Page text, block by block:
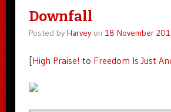
Downfall
Posted by Harveyon 18 November
[High Praise! to Freedom Is Just